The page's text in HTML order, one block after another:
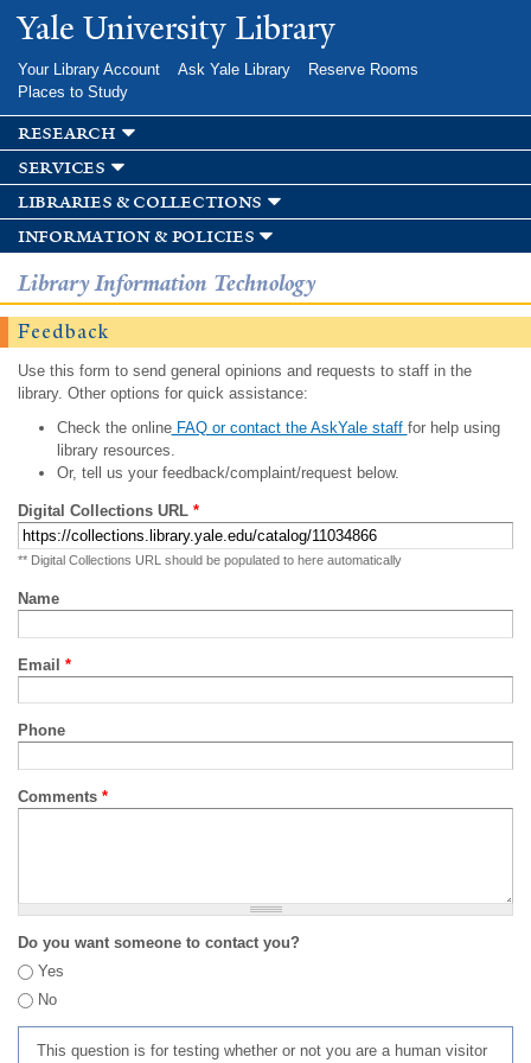
Skip to
main
Yale University Library
Your Library Account Ask Yale Library
Reserve Rooms
Places to Study
research
services
libraries & collections
information & policies
Library Information Technology
Feedback
Use this form to send general opinions and requests to staff in the
library. Other options for quick assistance:
Check the onlineFAQ or contact the AskYale staff for help using
library resources.
Or, tell us your feedback/complaint/request below.
Digital Collections URL *
** Digital Collections URL should be populated to here automatically
Name
Email *
Phone
Comments *
Do you want someone to contact you?
Yes
No
This question is for testing whether or not you are a human visitor